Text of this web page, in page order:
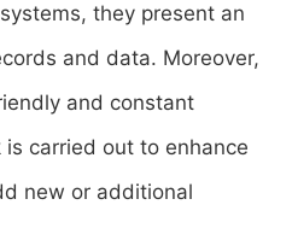
they present an
and data. Moreover,
and constant
carried out to enhance
new or additional